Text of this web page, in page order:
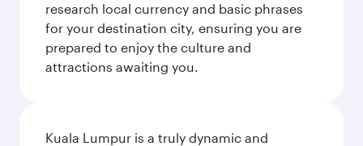
research local currency and basic phrases
for your destination city, ensuring you are
prepared to enjoy the culture and
attractions awaiting you.
Kuala Lumpur is a truly dynamic and